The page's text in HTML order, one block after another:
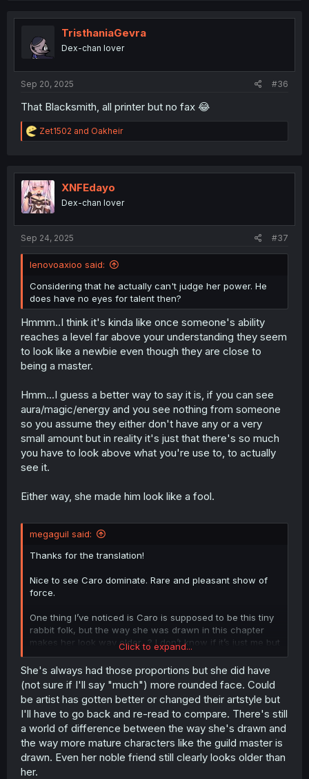
t
o
n
TristhaniaGevra
Dex-chan lover
Sep 20, 2025 #36
That Blacksmith, all printer but no fax 😂
R
e
t
i
o
n
Zet1502 and Oakheir
XNFEdayo
Dex-chan lover
Sep 24, 2025 #37
lenovoaxioo said:
Considering that he actually can't judge her power. He
does have no eyes for talent then?
Hmmm..I think it's kinda like once someone's ability
reaches a level far above your understanding they seem
to look like a newbie even though they are close to
being a master.
Hmm...I guess a better way to say it is, if you can see
aura/magic/energy and you see nothing from someone
so you assume they either don't have any or a very
small amount but in reality it's just that there's so much
you have to look above what you're use to, to actually
see it.
Either way, she made him look like a fool.
megaguil said:
Thanks for the translation!
Nice to see Caro dominate. Rare and pleasant show of
force.
One thing I’ve noticed is Caro is supposed to be this tiny
rabbit folk, but the way she was drawn in this chapter
makes her look way older…? I don’t know if it’s just me but
they elongated her face and gave her grown up
proportions. Seems like whoever on the team drew this
chapter may have been different, as she had a much
rounder face a few chapters ago.
Click to expand...
She's always had those proportions but she did have
(not sure if I'll say "much") more rounded face. Could
be artist has gotten better or changed their artstyle but
I'll have to go back and re-read to compare. There's still
a world of difference between the way she's drawn and
the way more mature characters like the guild master is
drawn. Even her noble friend still clearly looks older than
her.